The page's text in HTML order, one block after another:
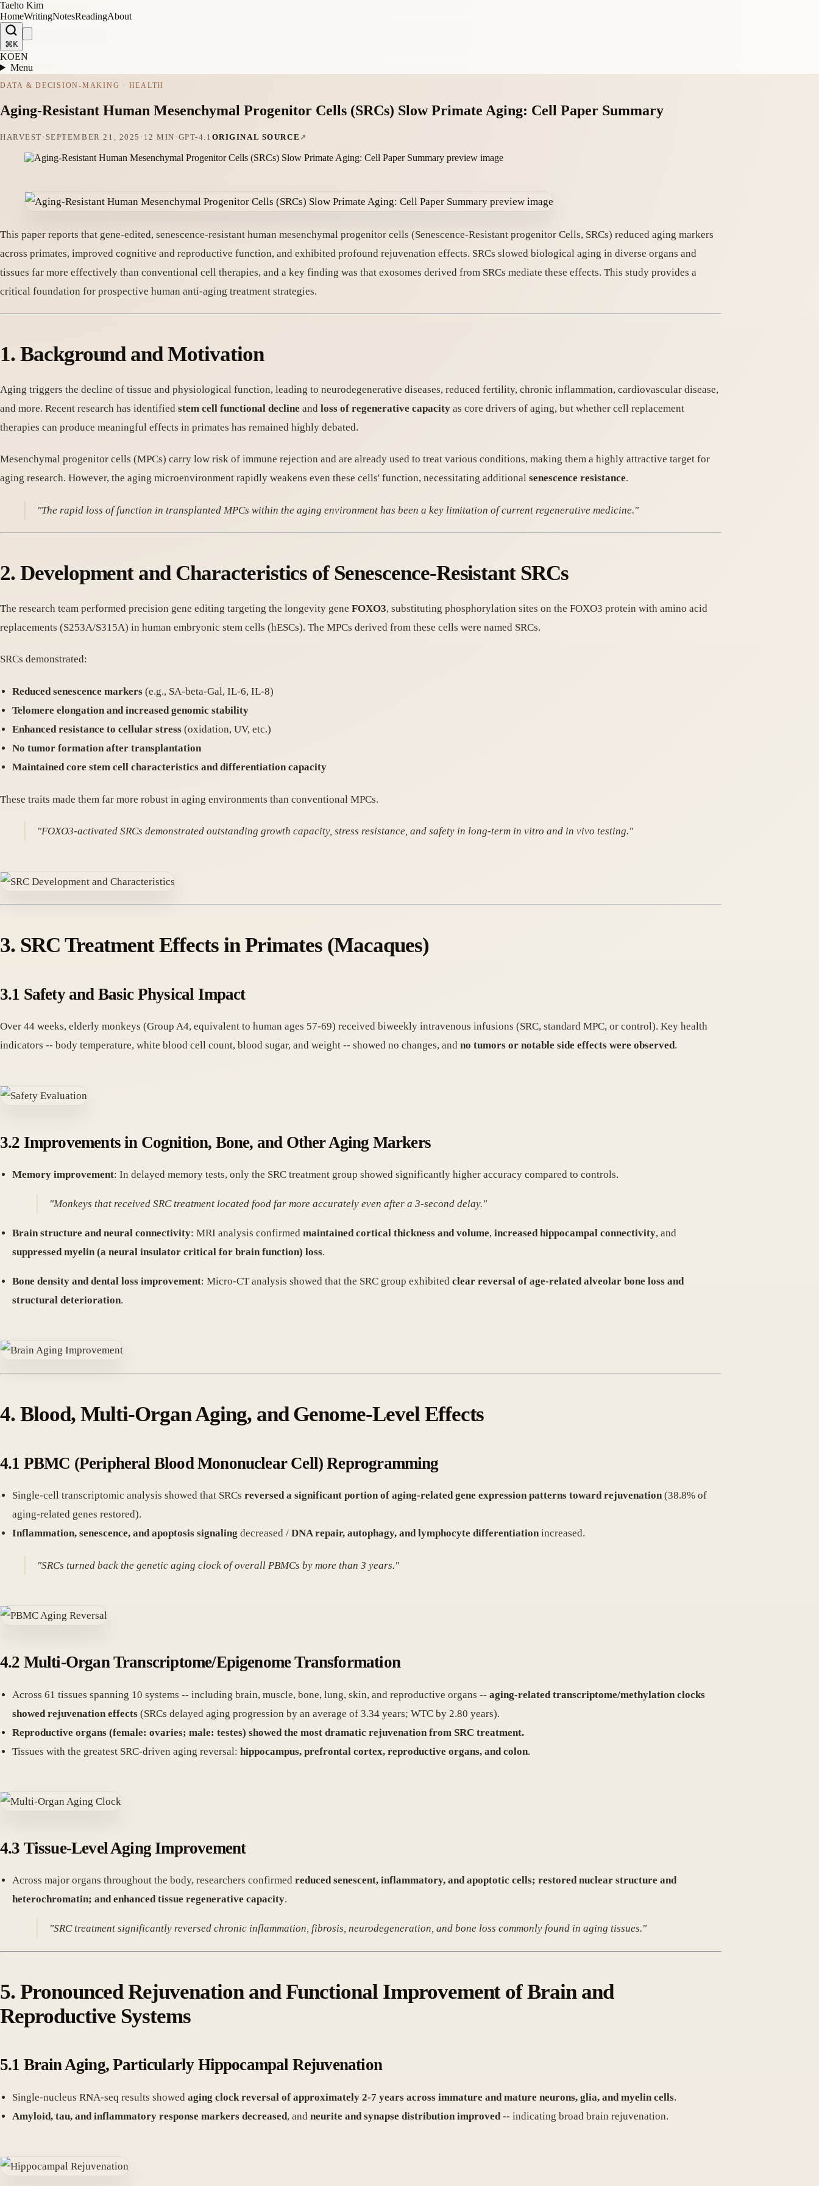
Taeho Kim
HomeWritingNotesReadingAbout
⌘K
KOEN
Menu
DATA & DECISION-MAKING · HEALTH
Aging-Resistant Human Mesenchymal Progenitor Cells (SRCs) Slow Primate Aging: Cell Paper Summary
HARVEST · SEPTEMBER 21, 2025 · 12 MIN · GPT-4.1 ORIGINAL SOURCE
This paper reports that gene-edited, senescence-resistant human mesenchymal progenitor cells (Senescence-Resistant progenitor Cells, SRCs) reduced aging markers
across primates, improved cognitive and reproductive function, and exhibited profound rejuvenation effects. SRCs slowed biological aging in diverse organs and
tissues far more effectively than conventional cell therapies, and a key finding was that exosomes derived from SRCs mediate these effects. This study provides a
critical foundation for prospective human anti-aging treatment strategies.
1. Background and Motivation
Aging triggers the decline of tissue and physiological function, leading to neurodegenerative diseases, reduced fertility, chronic inflammation, cardiovascular disease,
and more. Recent research has identified stem cell functional decline and loss of regenerative capacity as core drivers of aging, but whether cell replacement
therapies can produce meaningful effects in primates has remained highly debated.
Mesenchymal progenitor cells (MPCs) carry low risk of immune rejection and are already used to treat various conditions, making them a highly attractive target for
aging research. However, the aging microenvironment rapidly weakens even these cells' function, necessitating additional senescence resistance.
"The rapid loss of function in transplanted MPCs within the aging environment has been a key limitation of current regenerative medicine."
2. Development and Characteristics of Senescence-Resistant SRCs
The research team performed precision gene editing targeting the longevity gene FOXO3, substituting phosphorylation sites on the FOXO3 protein with amino acid
replacements (S253A/S315A) in human embryonic stem cells (hESCs). The MPCs derived from these cells were named SRCs.
SRCs demonstrated:
Reduced senescence markers (e.g., SA-beta-Gal, IL-6, IL-8)
Telomere elongation and increased genomic stability
Enhanced resistance to cellular stress (oxidation, UV, etc.)
No tumor formation after transplantation
Maintained core stem cell characteristics and differentiation capacity
These traits made them far more robust in aging environments than conventional MPCs.
"FOXO3-activated SRCs demonstrated outstanding growth capacity, stress resistance, and safety in long-term in vitro and in vivo testing."
3. SRC Treatment Effects in Primates (Macaques)
3.1 Safety and Basic Physical Impact
Over 44 weeks, elderly monkeys (Group A4, equivalent to human ages 57-69) received biweekly intravenous infusions (SRC, standard MPC, or control). Key health
indicators -- body temperature, white blood cell count, blood sugar, and weight -- showed no changes, and no tumors or notable side effects were observed.
3.2 Improvements in Cognition, Bone, and Other Aging Markers
Memory improvement: In delayed memory tests, only the SRC treatment group showed significantly higher accuracy compared to controls.
"Monkeys that received SRC treatment located food far more accurately even after a 3-second delay."
Brain structure and neural connectivity: MRI analysis confirmed maintained cortical thickness and volume, increased hippocampal connectivity, and
suppressed myelin (a neural insulator critical for brain function) loss.
Bone density and dental loss improvement: Micro-CT analysis showed that the SRC group exhibited clear reversal of age-related alveolar bone loss and
structural deterioration.
4. Blood, Multi-Organ Aging, and Genome-Level Effects
4.1 PBMC (Peripheral Blood Mononuclear Cell) Reprogramming
Single-cell transcriptomic analysis showed that SRCs reversed a significant portion of aging-related gene expression patterns toward rejuvenation(38.8% of
aging-related genes restored).
Inflammation, senescence, and apoptosis signaling decreased / DNA repair, autophagy, and lymphocyte differentiationincreased.
"SRCs turned back the genetic aging clock of overall PBMCs by more than 3 years."
4.2 Multi-Organ Transcriptome/Epigenome Transformation
Across 61 tissues spanning 10 systems -- including brain, muscle, bone, lung, skin, and reproductive organs -- aging-related transcriptome/methylation clocks
showed rejuvenation effects (SRCs delayed aging progression by an average of 3.34 years; WTC by 2.80 years).
Reproductive organs (female: ovaries; male: testes) showed the most dramatic rejuvenation from SRC treatment.
Tissues with the greatest SRC-driven aging reversal: hippocampus, prefrontal cortex, reproductive organs, and colon.
4.3 Tissue-Level Aging Improvement
Across major organs throughout the body, researchers confirmed reduced senescent, inflammatory, and apoptotic cells; restored nuclear structure and
heterochromatin; and enhanced tissue regenerative capacity.
"SRC treatment significantly reversed chronic inflammation, fibrosis, neurodegeneration, and bone loss commonly found in aging tissues."
5. Pronounced Rejuvenation and Functional Improvement of Brain and
Reproductive Systems
5.1 Brain Aging, Particularly Hippocampal Rejuvenation
Single-nucleus RNA-seq results showed aging clock reversal of approximately 2-7 years across immature and mature neurons, glia, and myelin cells.
Amyloid, tau, and inflammatory response markers decreased, and neurite and synapse distribution improved-- indicating broad brain rejuvenation.